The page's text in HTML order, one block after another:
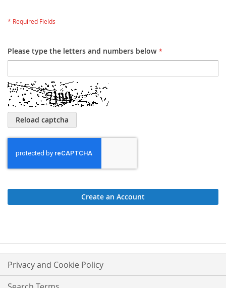
Please type the letters and numbers below
Reload captcha
Create an Account
Privacy and Cookie Policy